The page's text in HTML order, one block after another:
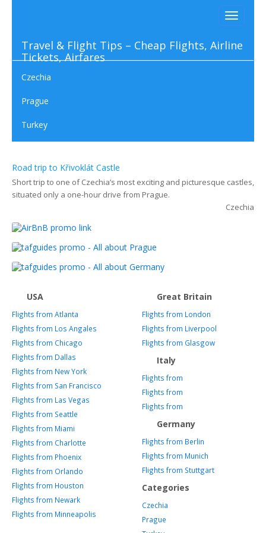
Toggle
Travel & Flight Tips – Cheap Flights, Airline
Tickets, Airfares
Czechia
Prague
Turkey
03. 05 2023
Road trip to Křivoklát Castle
Short trip to one of Czechia’s most exciting and picturesque castles,
situated only a one-hour drive from Prague.
Czechia
USA
Flights from Atlanta
Flights from Los Angales
Flights from Chicago
Flights from Dallas
Flights from New York
Flights from San Francisco
Flights from Las Vegas
Flights from Seattle
Flights from Miami
Flights from Charlotte
Flights from Phoenix
Flights from Orlando
Flights from Houston
Flights from Newark
Flights from Minneapolis
Great Britain
Flights from London
Flights from Liverpool
Flights from Glasgow
Italy
Flights from
Flights from
Flights from
Germany
Flights from Berlin
Flights from Munich
Flights from Stuttgart
Categories
Czechia
Prague